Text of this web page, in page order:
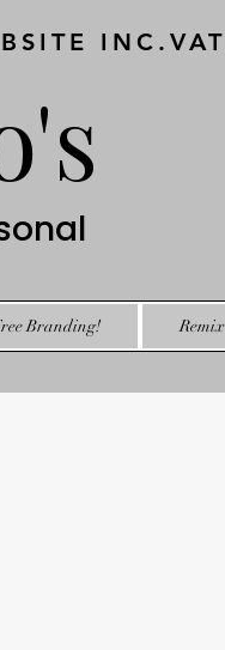
INC.VAT
Branding!